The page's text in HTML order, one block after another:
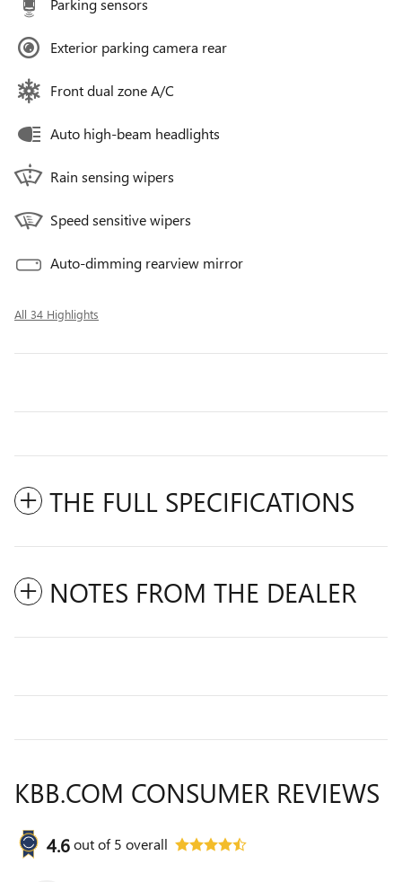
Parking sensors
Exterior parking camera rear
Front dual zone A/C
Auto high-beam headlights
Rain sensing wipers
Speed sensitive wipers
Auto-dimming rearview mirror
All 34 Highlights
THE FULL SPECIFICATIONS
NOTES FROM THE DEALER
KBB.COM CONSUMER REVIEWS
4.6out of5 overall